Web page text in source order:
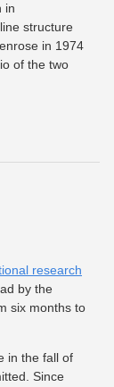
in
structure
in 1974
of the two
research
by the
six months to
in the fall of
Since